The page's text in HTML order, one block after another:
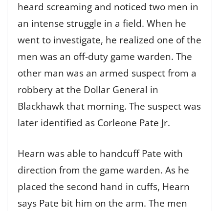
heard screaming and noticed two men in
an intense struggle in a field. When he
went to investigate, he realized one of the
men was an off-duty game warden. The
other man was an armed suspect from a
robbery at the Dollar General in
Blackhawk that morning. The suspect was
later identified as Corleone Pate Jr.
Hearn was able to handcuff Pate with
direction from the game warden. As he
placed the second hand in cuffs, Hearn
says Pate bit him on the arm. The men